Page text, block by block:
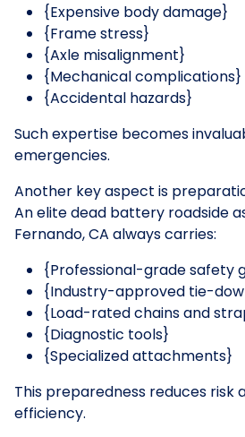
{Expensive body damage}
{Frame stress}
{Axle misalignment}
{Mechanical complications}
{Accidental hazards}
Such expertise becomes
emergencies.
Another key aspect is
An elite dead battery roadside
Fernando, CA always carries:
{Professional-grade safety
{Industry-approved tie-
{Load-rated chains and
{Diagnostic tools}
{Specialized attachments}
This preparedness reduces risk
efficiency.